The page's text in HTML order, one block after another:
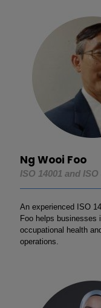
Ng Wooi Foo
ISO 14001 and
An experienced ISO
Foo helps businesses
occupational health
operations.